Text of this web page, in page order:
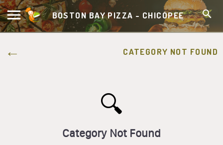
BOSTON BAY PIZZA - CHICOPEE
CATEGORY NOT FOUND
🔍
Category Not Found